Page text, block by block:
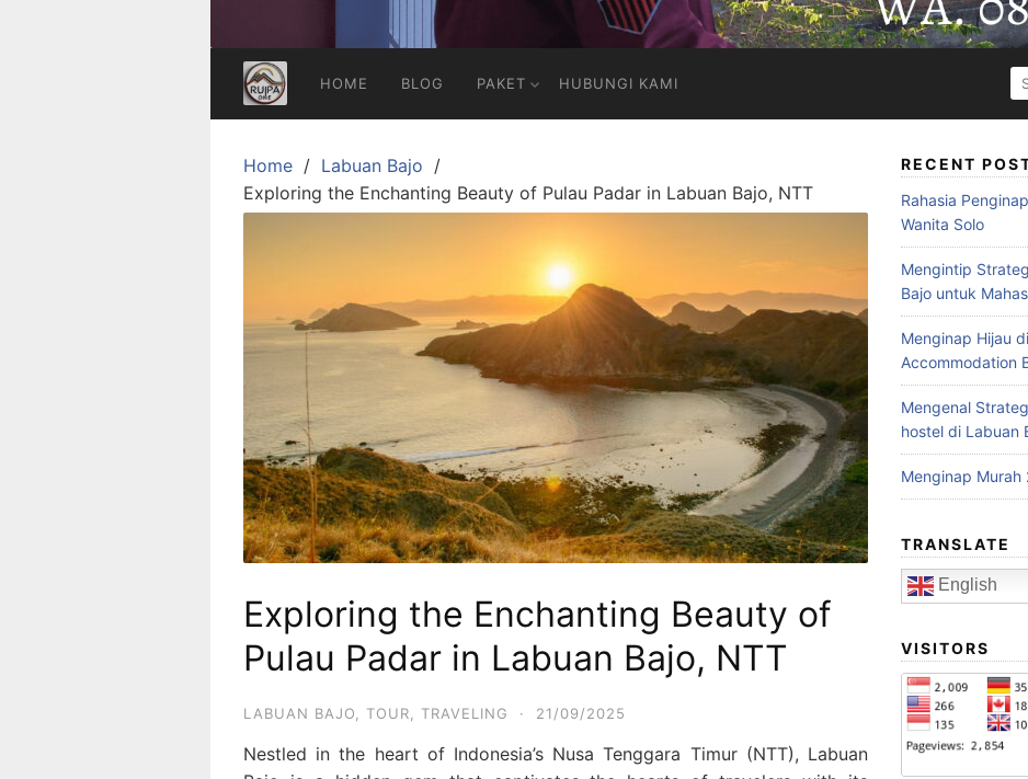
HOME BLOG PAKET HUBUNGI KAMI
Home
Labuan Bajo
Exploring the Enchanting Beauty of Pulau Padar in Labuan Bajo, NTT
Exploring the Enchanting Beauty of
Pulau Padar in Labuan Bajo, NTT
LABUAN BAJO, TOUR, TRAVELING · 21/09/2025
Nestled in the heart of Indonesia’s Nusa Tenggara Timur (NTT), Labuan
RECENT
Rahasia
Wanita Solo
Mengintip
Bajo untuk
Menginap Hijau
Accommodation
Mengenal
hostel di Labuan
Menginap
TRANSLATE
English
VISITORS